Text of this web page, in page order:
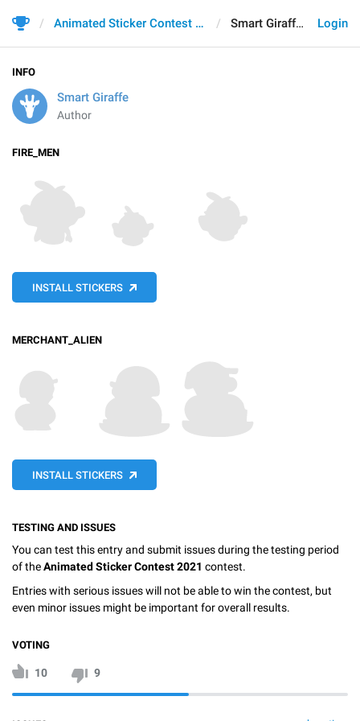
Login
Animated Sticker Contest 2021 Smart Giraffe
INFO
Smart Giraffe
Author
FIRE_MEN
INSTALL STICKERS
MERCHANT_ALIEN
INSTALL STICKERS
TESTING AND ISSUES
You can test this entry and submit issues during the testing period
of theAnimated Sticker Contest 2021 contest.
Entries with serious issues will not be able to win the contest, but
even minor issues might be important for overall results.
VOTING
10 9